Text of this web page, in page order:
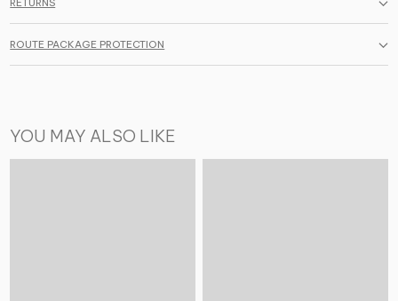
RETURNS
ROUTE PACKAGE PROTECTION
YOU MAY ALSO LIKE